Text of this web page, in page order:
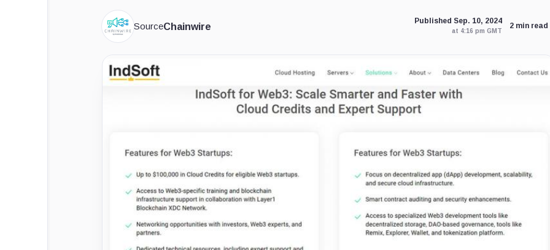
SourceChainwire
Published Sep. 10, 2024
at 4:16 pm GMT
2 min read